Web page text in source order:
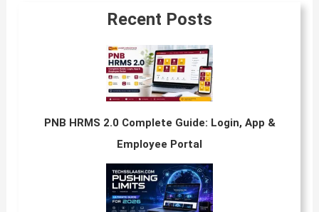
Recent Posts
PNB HRMS 2.0 Complete Guide: Login, App &
Employee Portal